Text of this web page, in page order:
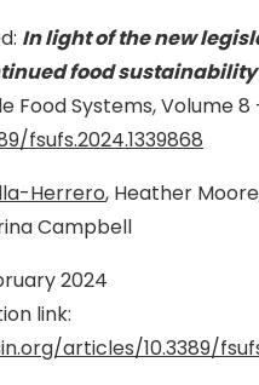
In light of the new
food
Food Systems,Volume 8
fsufs.2024.1339868
Herrero, Heather
Campbell
2024
link:
articles/10.3389/